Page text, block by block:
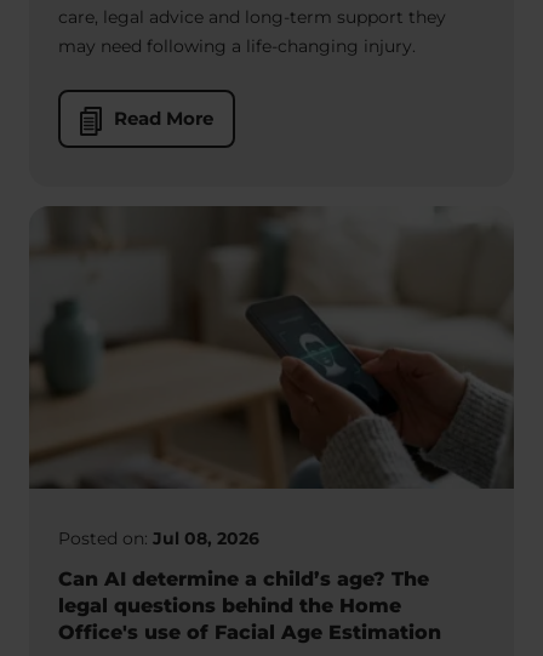
care, legal advice and long-term support they
may need following a life-changing injury.
Read More
Posted on: Jul 08, 2026
Can AI determine a child’s age? The
legal questions behind the Home
Office's use of Facial Age Estimation